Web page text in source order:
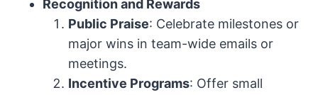
Recognition and Rewards
Public Praise: Celebrate milestones or
major wins in team-wide emails or
meetings.
Incentive Programs: Offer small